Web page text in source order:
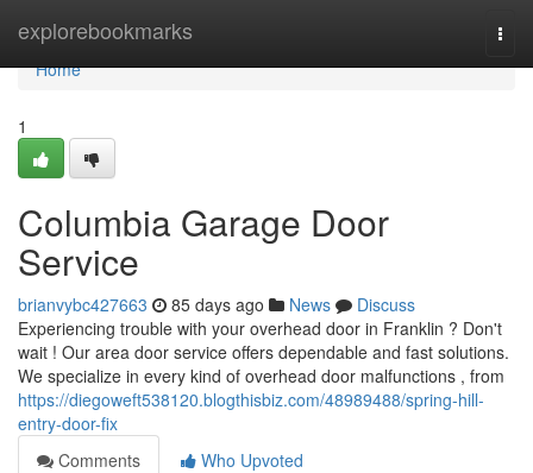
explorebookmarks
Home
Home
1
Columbia Garage Door
Service
brianvybc427663 85 days ago News
Discuss
Experiencing trouble with your overhead door in Franklin ? Don't
wait ! Our area door service offers dependable and fast solutions.
We specialize in every kind of overhead door malfunctions , from
https://diegoweft538120.blogthisbiz.com/48989488/spring-hill-
entry-door-fix
Comments
Who Upvoted